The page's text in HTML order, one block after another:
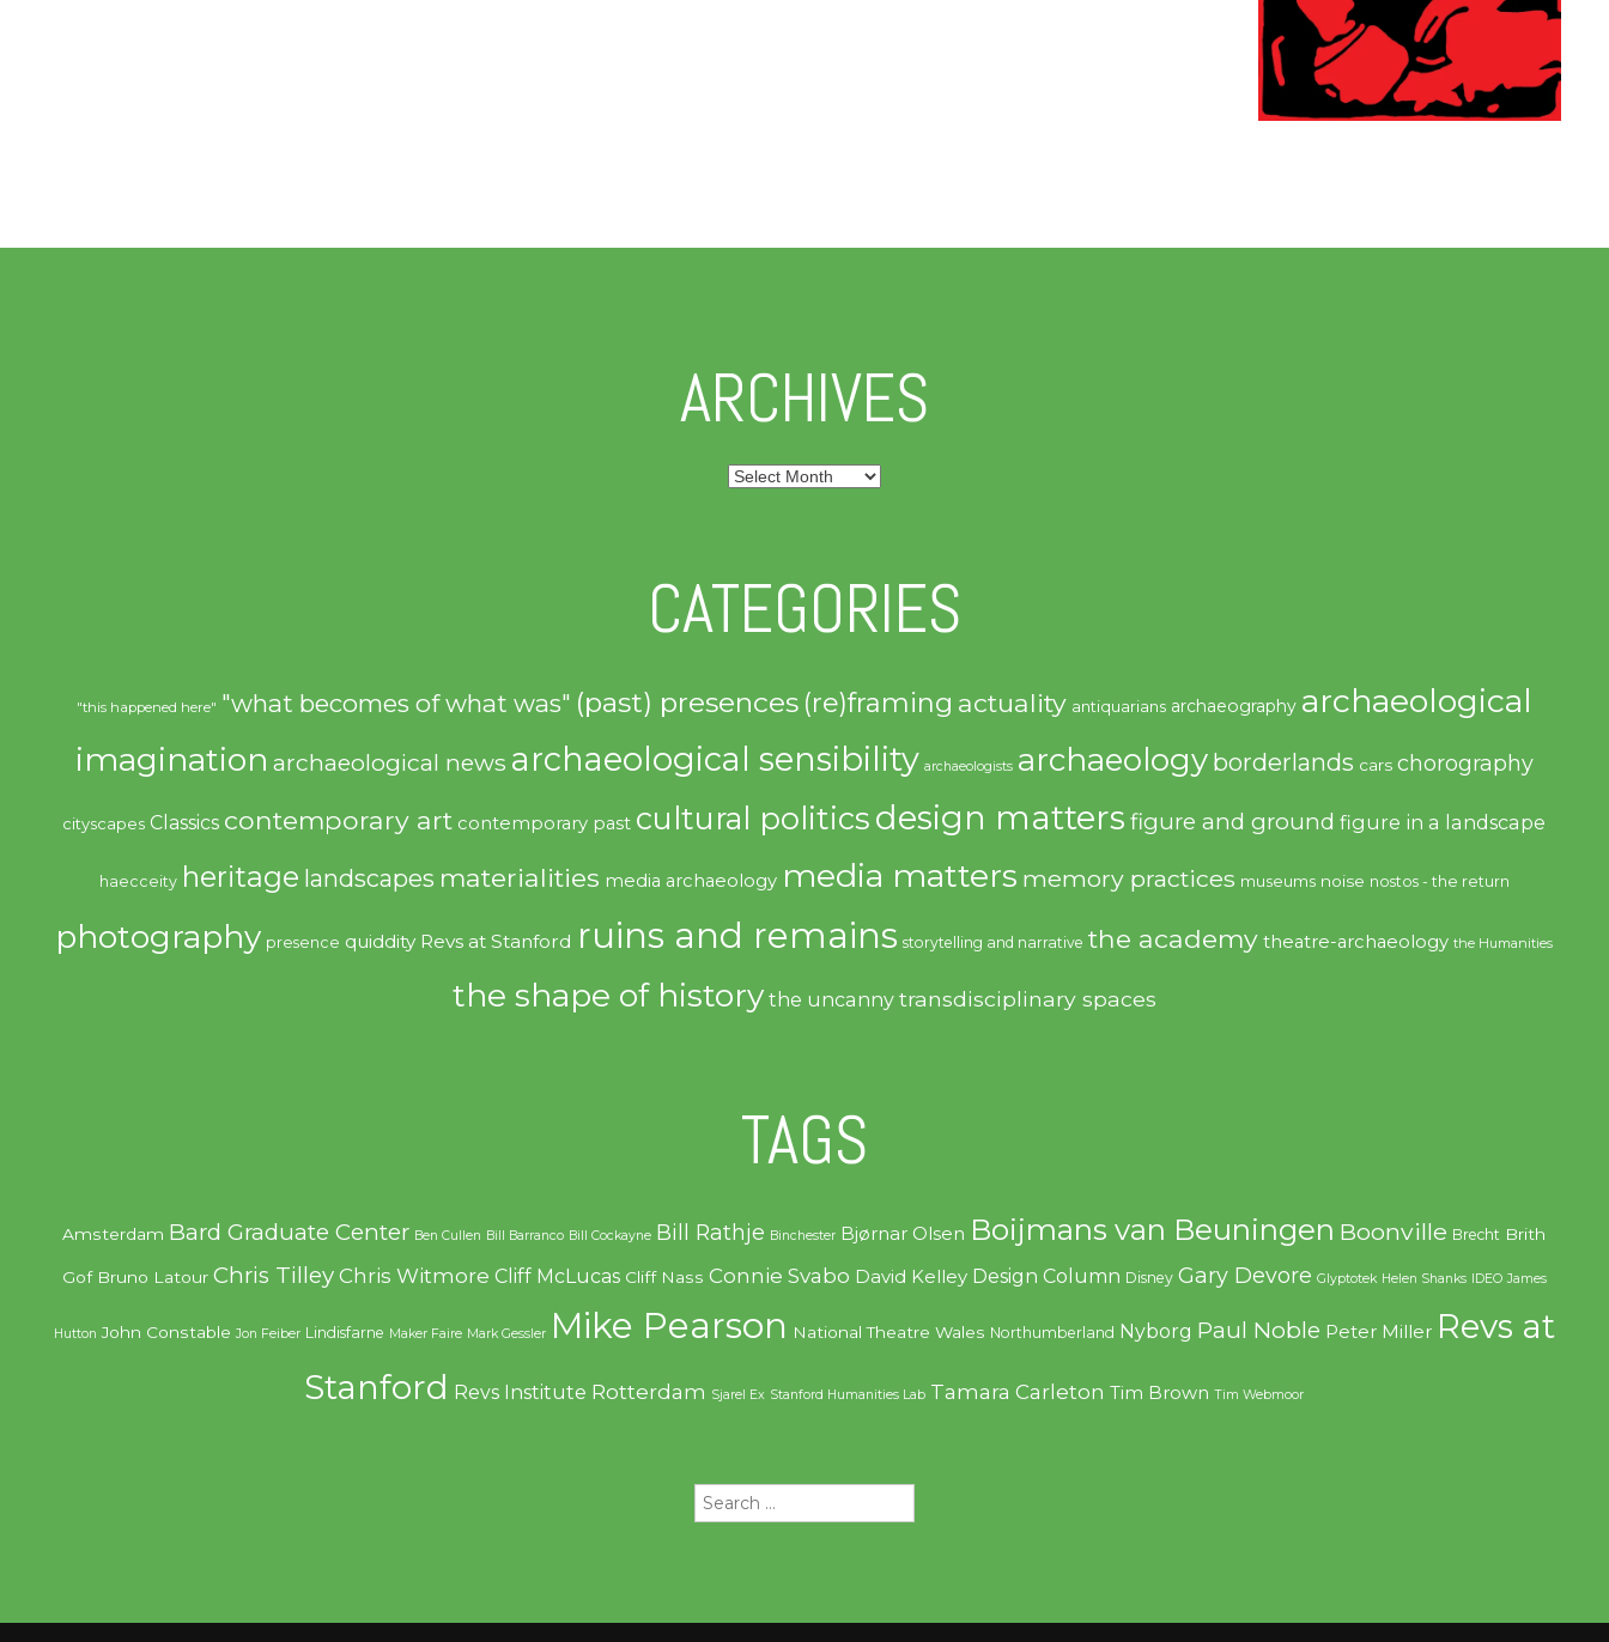
ARCHIVES
Archives
CATEGORIES
"this happened here" "what becomes of what was" (past) presences (re)framing actuality antiquarians archaeography archaeological
imagination archaeological news archaeological sensibility archaeologists archaeology borderlands cars chorography
cityscapes Classics contemporary art contemporary past cultural politicsdesign matters figure and ground figure in a landscape
haecceity heritage landscapes materialities media archaeology media matters memory practices museums noise nostos - the return
photography presence quiddity Revs at Stanford ruins and remains storytelling and narrative the academy theatre-archaeology the Humanities
the shape of history the uncanny transdisciplinary spaces
TAGS
Amsterdam Bard Graduate Center Ben Cullen Bill Barranco Bill Cockayne Bill Rathje Binchester Bjørnar Olsen Boijmans van Beuningen Boonville Brecht Brith
Gof Bruno Latour Chris Tilley Chris Witmore Cliff McLucas Cliff Nass Connie Svabo David Kelley Design Column Disney Gary Devore Glyptotek Helen Shanks IDEO James
Hutton John Constable Jon Feiber Lindisfarne Maker Faire Mark Gessler Mike Pearson National Theatre Wales Northumberland Nyborg Paul Noble Peter Miller Revs at
Stanford Revs Institute Rotterdam Sjarel Ex Stanford Humanities Lab Tamara Carleton Tim Brown Tim Webmoor
Search
for: